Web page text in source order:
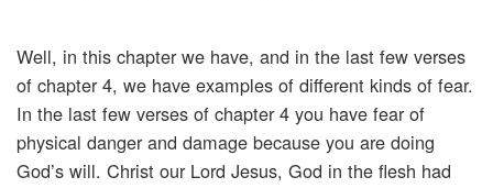
Well, in this chapter we have, and in the last few verses
of chapter 4, we have examples of different kinds of fear.
In the last few verses of chapter 4 you have fear of
physical danger and damage because you are doing
God’s will. Christ our Lord Jesus, God in the flesh had